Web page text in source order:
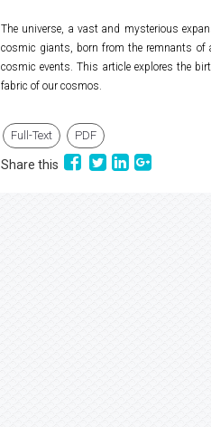
The universe, a vast and mysterious
cosmic giants, born from the remnants of
cosmic events. This article explores the
fabric of our cosmos.
Full-Text PDF
Share this